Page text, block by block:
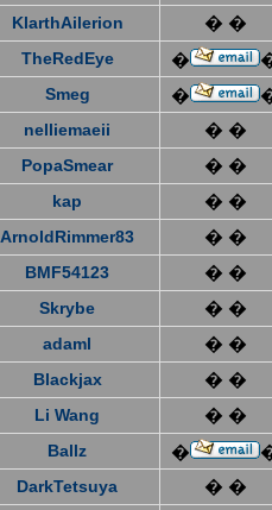
KlarthAilerion � �
TheRedEye �
Smeg �
nelliemaeii � �
PopaSmear � �
kap � �
ArnoldRimmer83 � �
BMF54123 � �
Skrybe � �
adaml � �
Blackjax � �
Li Wang � �
Ballz �
DarkTetsuya � �